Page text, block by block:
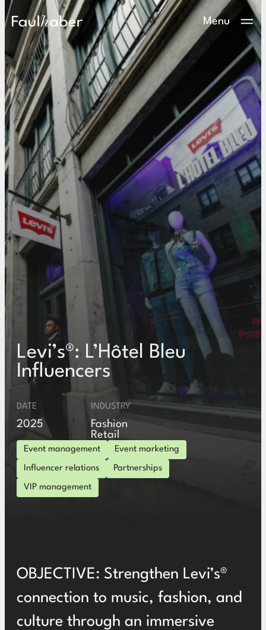
Main Logo Menu
Levi’s®: L’Hôtel Bleu
Influencers
DATE
2025
INDUSTRY
Fashion
Retail
Event management Event marketing
Influencer relations Partnerships
VIP management
OBJECTIVE: Strengthen Levi’s®
connection to music, fashion, and
culture through an immersive